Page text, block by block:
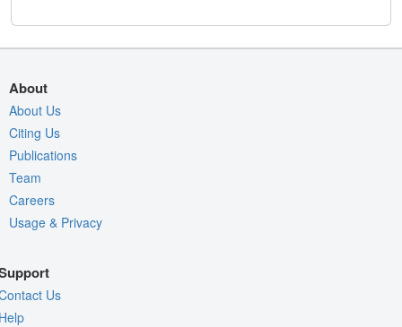
About
About Us
Citing Us
Publications
Team
Careers
Usage & Privacy
Us